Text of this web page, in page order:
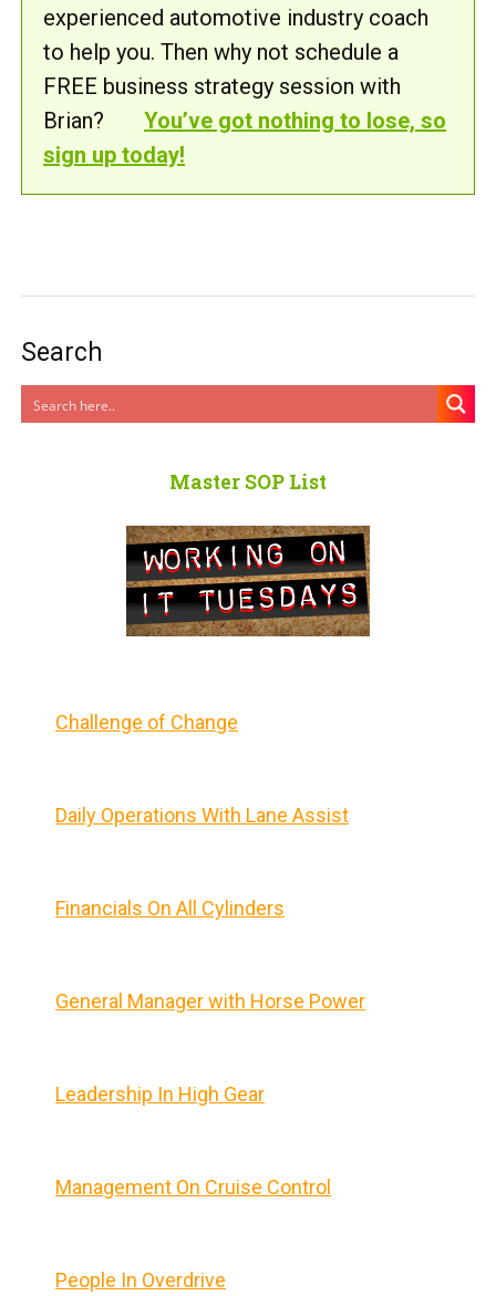
experienced automotive industry coach
to help you. Then why not schedule a
FREE business strategy session with
Brian?
You’ve got nothing to lose, so
sign up today!
Search
Master SOP List
Challenge of Change
Daily Operations With Lane Assist
Financials On All Cylinders
General Manager with Horse Power
Leadership In High Gear
Management On Cruise Control
People In Overdrive